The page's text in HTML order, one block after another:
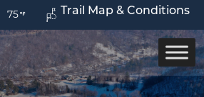
Trail Map & Conditions
75